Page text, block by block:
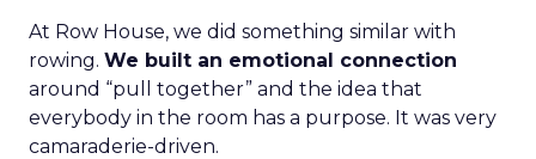
At Row House, we did something similar with
rowing. We built an emotional connection
around “pull together” and the idea that
everybody in the room has a purpose. It was very
camaraderie-driven.